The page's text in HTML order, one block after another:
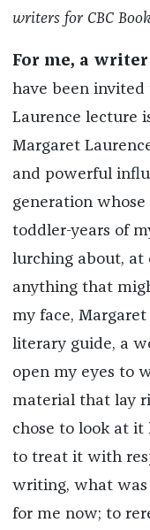
writers for CBC
For me, a
have been invited
Laurence lecture
Margaret
and powerful
generation
toddler-years of
lurching about, at
anything that
my face,
literary guide, a
open my eyes to
material that lay
chose to look at it
to treat it with
writing, what
for me now; to